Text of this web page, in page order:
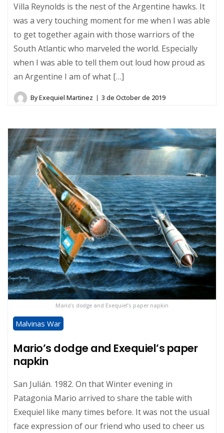
Villa Reynolds is the nest of the Argentine hawks. It
was a very touching moment for me when I was able
to get together again with those warriors of the
South Atlantic who marveled the world. Especially
when I was able to tell them out loud how proud as
an Argentine I am of what […]
ByExequiel Martinez 3 de October de 2019
Mario’s dodge and Exequiel’s paper napkin
Malvinas War
Mario’s dodge and Exequiel’s paper
napkin
San Julián. 1982. On that Winter evening in
Patagonia Mario arrived to share the table with
Exequiel like many times before. It was not the usual
face expression of our friend who used to cheer us